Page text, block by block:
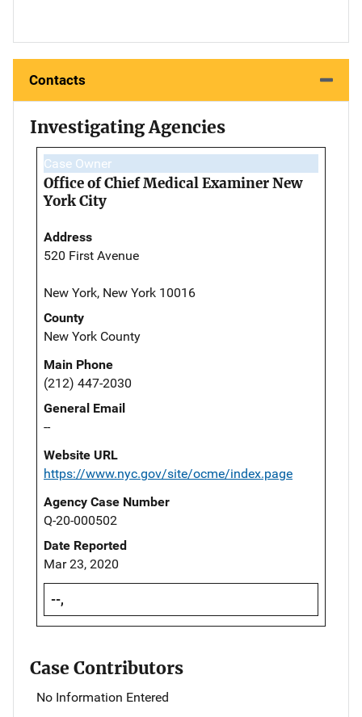
Contacts
Investigating Agencies
Case Owner
Office of Chief Medical Examiner New
York City
Address
520 First Avenue
New York, New York 10016
County
New York County
Main Phone
(212) 447-2030
General Email
--
Website URL
https://www.nyc.gov/site/ocme/index.page
Agency Case Number
Q-20-000502
Date Reported
Mar 23, 2020
--,
Case Contributors
No Information Entered